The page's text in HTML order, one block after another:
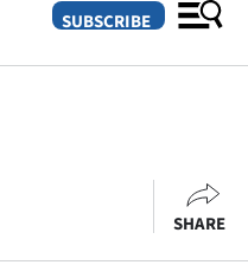
SUBSCRIBE
SHARE